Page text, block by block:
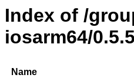
Index of /
iosarm64/0.5.5
Name